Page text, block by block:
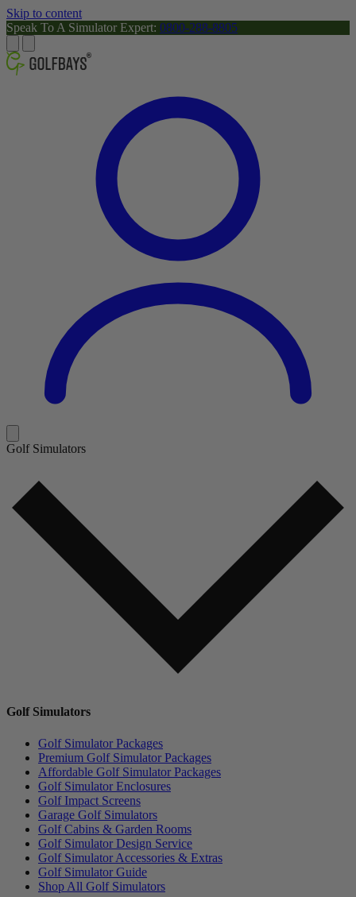
Skip to content
Speak To A Simulator Expert: 0800-288-8805
Golf Simulators
Golf Simulators
Golf Simulator Packages
Premium Golf Simulator Packages
Affordable Golf Simulator Packages
Golf Simulator Enclosures
Golf Impact Screens
Garage Golf Simulators
Golf Cabins & Garden Rooms
Golf Simulator Design Service
Golf Simulator Accessories & Extras
Golf Simulator Guide
Shop All Golf Simulators